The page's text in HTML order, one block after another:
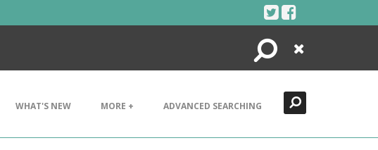
Search
Close
WHAT'S NEW MORE + ADVANCED SEARCHING